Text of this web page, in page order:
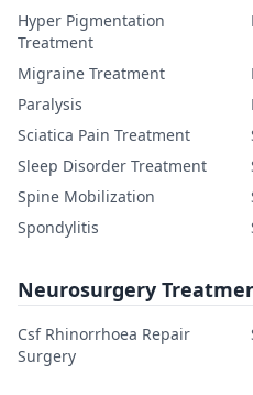
Hyper Pigmentation
Treatment
Migraine Treatment
Paralysis
Sciatica Pain Treatment
Sleep Disorder Treatment
Spine Mobilization
Spondylitis
Neurosurgery
Csf Rhinorrhoea Repair
Surgery